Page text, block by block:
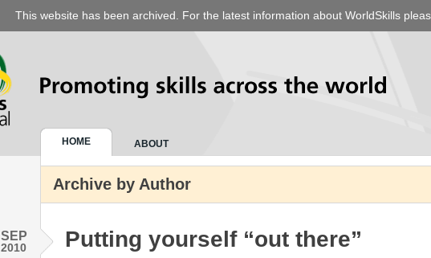
This website has been archived. For the latest information about WorldSkills
HOME ABOUT
Archive by Author
SEP
2010 Putting yourself “out there”